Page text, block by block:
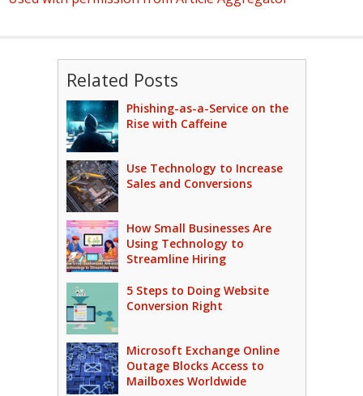
Related Posts
Phishing-as-a-Service on the
Rise with Caffeine
Use Technology to Increase
Sales and Conversions
How Small Businesses Are
Using Technology to
Streamline Hiring
5 Steps to Doing Website
Conversion Right
Microsoft Exchange Online
Outage Blocks Access to
Mailboxes Worldwide